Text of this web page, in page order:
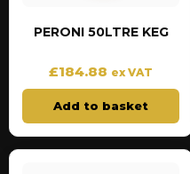
PERONI 50LTRE KEG
£184.88 ex VAT
Add to basket